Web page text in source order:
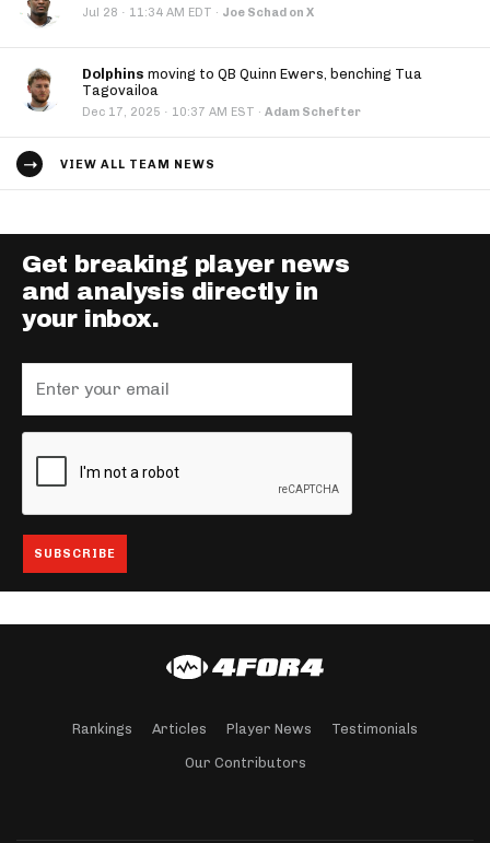
Jul 28 · 11:34 AM EDT · Joe Schad on X
Dolphins moving to QB Quinn Ewers, benching Tua
Tagovailoa
Dec 17, 2025 · 10:37 AM EST · Adam Schefter
VIEW ALL TEAM NEWS
Get breaking player news
and analysis directly in
your inbox.
Rankings Articles Player News Testimonials
Our Contributors